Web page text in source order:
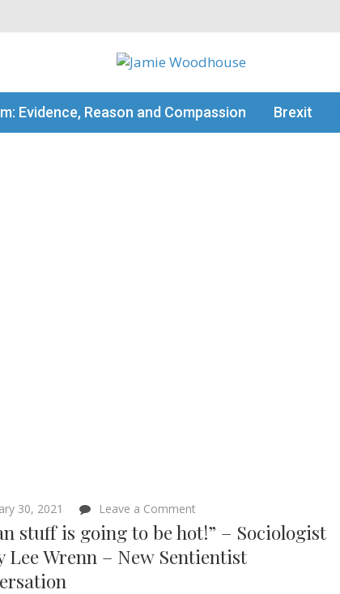
Evidence, Reason and Compassion Brexit
30, 2021 Leave a Comment
“Vegan
stuff
is
going
stuff is going to be hot!” – Sociologist
Lee Wrenn – New Sentientist